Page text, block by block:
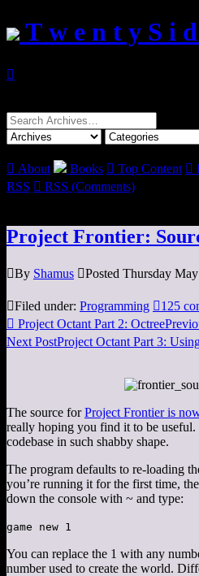
T w e n t y S i

Search
for:
 About Books  Top Content 
RSS  RSS (Comments)
Project Frontier:
By Shamus Posted Thursday
Filed under: Programming 125
 Project Octant Part 2: Octree
Next PostProject Octant Part 3:
The source forProject Frontier is
really hoping you find it to be useful.
codebase in such shabby shape.
The program defaults to re-loading
you’re running it for the first time,
down the console with ~ and type:
game new 1
You can replace the 1 with any
number used to create the world.